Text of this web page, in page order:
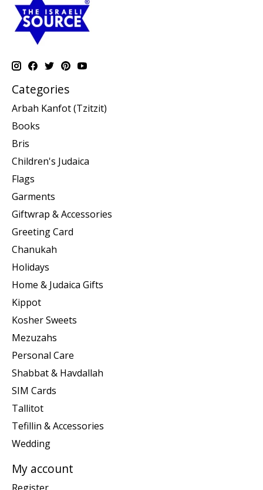
Categories
Arbah Kanfot (Tzitzit)
Books
Bris
Children's Judaica
Flags
Garments
Giftwrap & Accessories
Greeting Card
Chanukah
Holidays
Home & Judaica Gifts
Kippot
Kosher Sweets
Mezuzahs
Personal Care
Shabbat & Havdallah
SIM Cards
Tallitot
Tefillin & Accessories
Wedding
My account
Register